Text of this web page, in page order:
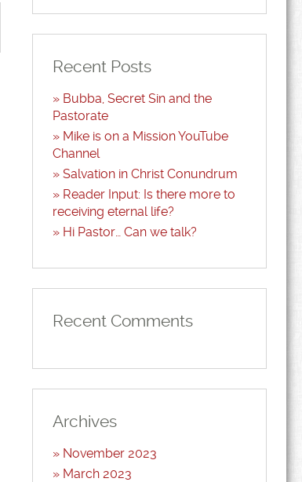
Recent Posts
Bubba, Secret Sin and the
Pastorate
Mike is on a Mission YouTube
Channel
Salvation in Christ Conundrum
Reader Input: Is there more to
receiving eternal life?
Hi Pastor… Can we talk?
Recent Comments
Archives
November 2023
March 2023